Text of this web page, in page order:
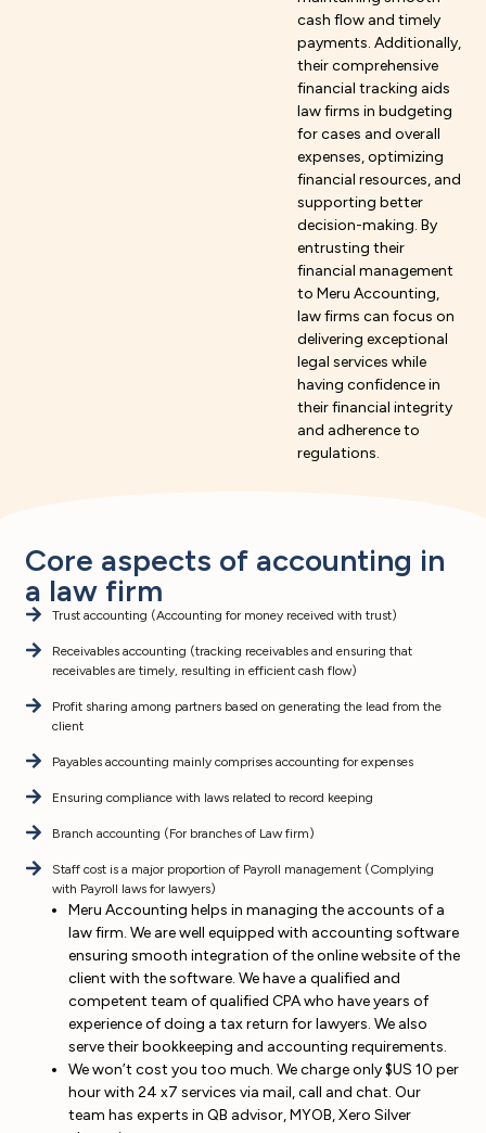
cash flow and timely
payments. Additionally,
their comprehensive
financial tracking aids
law firms in budgeting
for cases and overall
expenses, optimizing
financial resources, and
supporting better
decision-making. By
entrusting their
financial management
to Meru Accounting,
law firms can focus on
delivering exceptional
legal services while
having confidence in
their financial integrity
and adherence to
regulations.
Core aspects of accounting in
a law firm
Trust accounting (Accounting for money received with trust)
Receivables accounting (tracking receivables and ensuring that
receivables are timely, resulting in efficient cash flow)
Profit sharing among partners based on generating the lead from the
client
Payables accounting mainly comprises accounting for expenses
Ensuring compliance with laws related to record keeping
Branch accounting (For branches of Law firm)
Staff cost is a major proportion of Payroll management (Complying
with Payroll laws for lawyers)
Meru Accounting helps in managing the accounts of a
law firm. We are well equipped with accounting software
ensuring smooth integration of the online website of the
client with the software. We have a qualified and
competent team of qualified CPA who have years of
experience of doing a tax return for lawyers. We also
serve their bookkeeping and accounting requirements.
We won’t cost you too much. We charge only $US 10 per
hour with 24 x7 services via mail, call and chat. Our
team has experts in QB advisor, MYOB, Xero Silver